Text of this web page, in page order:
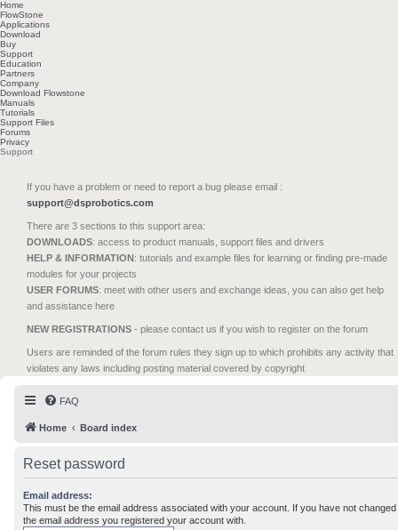
Home
FlowStone
Applications
Download
Buy
Support
Education
Partners
Company
Download Flowstone
Manuals
Tutorials
Support Files
Forums
Privacy
Support
If you have a problem or need to report a bug please email :
support@dsprobotics.com
There are 3 sections to this support area:
DOWNLOADS: access to product manuals, support files and drivers
HELP & INFORMATION: tutorials and example files for learning or finding pre-made
modules for your projects
USER FORUMS: meet with other users and exchange ideas, you can also get help
and assistance here
NEW REGISTRATIONS - please contact us if you wish to register on the forum
Users are reminded of the forum rules they sign up to which prohibits any activity that
violates any laws including posting material covered by copyright
FAQ
Home Board index
Reset password
Email address:
This must be the email address associated with your account. If you have not
the email address you registered your account with.